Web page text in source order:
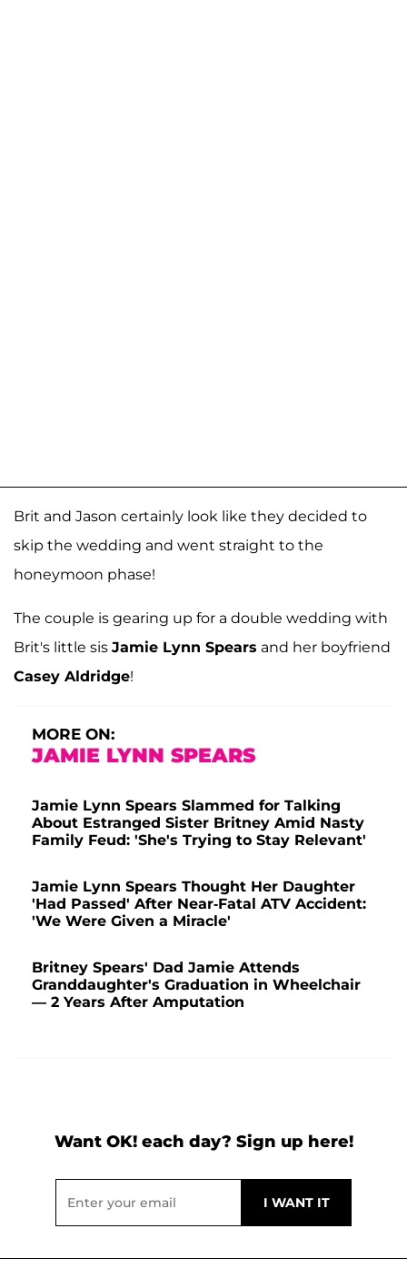
Brit and Jason certainly look like they decided to
skip the wedding and went straight to the
honeymoon phase!
The couple is gearing up for a double wedding with
Brit's little sis Jamie Lynn Spears and her boyfriend
Casey Aldridge!
MORE ON:
JAMIE LYNN SPEARS
Jamie Lynn Spears Slammed for Talking
About Estranged Sister Britney Amid Nasty
Family Feud: 'She's Trying to Stay Relevant'
Jamie Lynn Spears Thought Her Daughter
'Had Passed' After Near-Fatal ATV Accident:
'We Were Given a Miracle'
Britney Spears' Dad Jamie Attends
Granddaughter's Graduation in Wheelchair
— 2 Years After Amputation
Want OK! each day? Sign up here!